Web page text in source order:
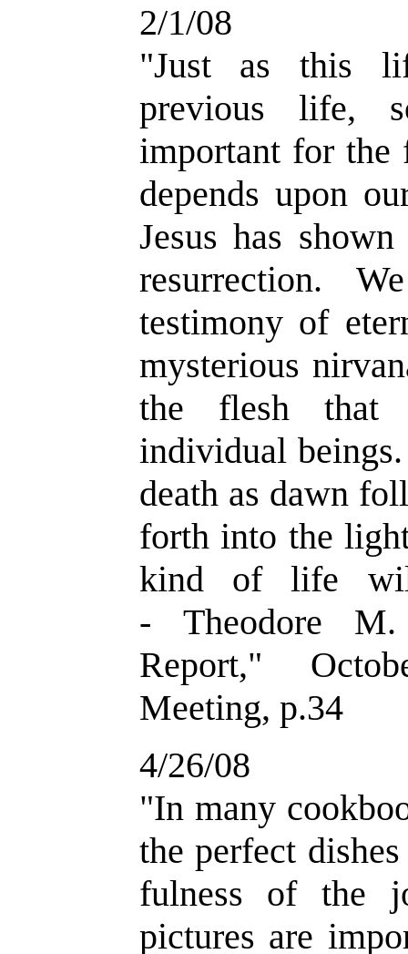
2/1/08
"Just as this
previous life,
important for the
depends upon
Jesus has
resurrection.
testimony of
mysterious
the flesh
individual
death as dawn
forth into the
kind of life
- Theodore M.
Report,"
Meeting, p.34
4/26/08
"In many
the perfect
fulness of the
pictures are